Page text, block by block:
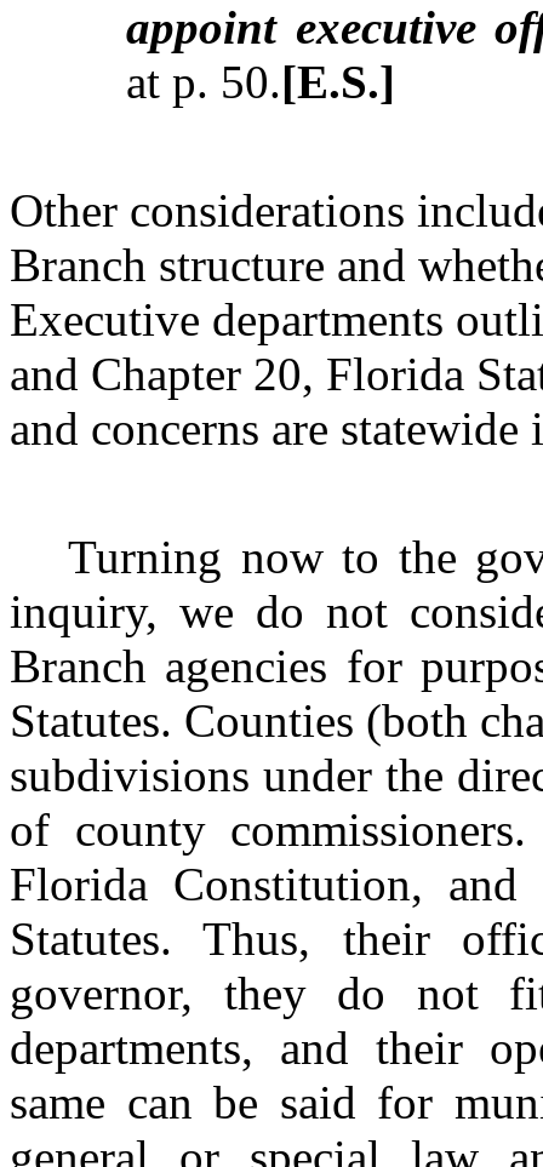
appoint executive
at p. 50.[E.S.]
Other considerations
Branch structure and
Executive departments
and Chapter 20, Florida
and concerns are statewide
Turning now to the
inquiry, we do not
Branch agencies for
Statutes. Counties (both
subdivisions under the
of county
Florida Constitution,
Statutes. Thus, their
governor, they do not
departments, and their
same can be said for